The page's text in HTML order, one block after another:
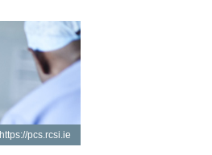
https://pcs.rcsi.ie